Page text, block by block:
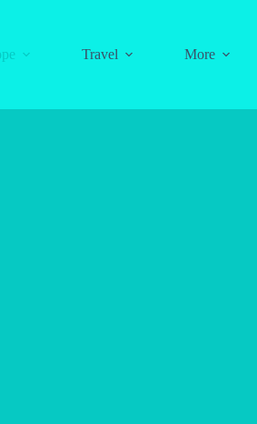
Travel More